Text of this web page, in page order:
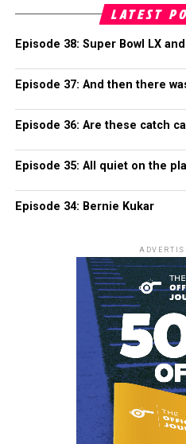
LATEST
Episode 38: Super Bowl LX
Episode 37: And then there
Episode 36: Are these catch
Episode 35: All quiet on the
Episode 34: Bernie Kukar